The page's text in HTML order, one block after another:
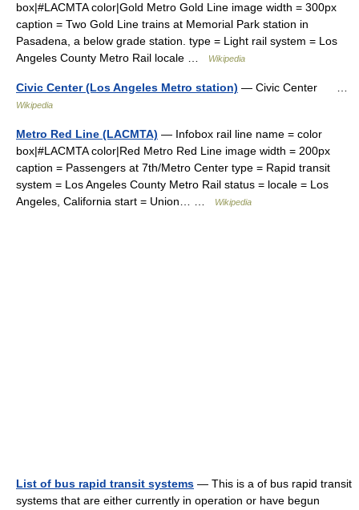
box|#LACMTA color|Gold Metro Gold Line image width = 300px
caption = Two Gold Line trains at Memorial Park station in
Pasadena, a below grade station. type = Light rail system = Los
Angeles County Metro Rail locale …
Wikipedia
Civic Center (Los Angeles Metro station) — Civic Center …
Wikipedia
Metro Red Line (LACMTA) — Infobox rail line name = color
box|#LACMTA color|Red Metro Red Line image width = 200px
caption = Passengers at 7th/Metro Center type = Rapid transit
system = Los Angeles County Metro Rail status = locale = Los
Angeles, California start = Union… …
Wikipedia
List of bus rapid transit systems — This is a of bus rapid transit
systems that are either currently in operation or have begun